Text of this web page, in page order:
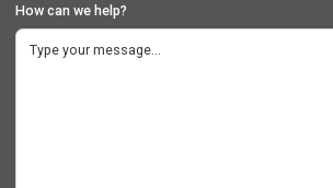
How can we help?